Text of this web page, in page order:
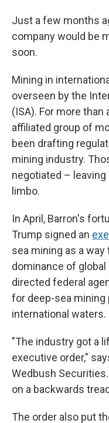
Just a few months
company would be
soon.
Mining in
overseen by the
(ISA). For more than
affiliated group of
been drafting
mining industry.
negotiated –
limbo.
In April, Barron's
Trump signed an
sea mining as a way
dominance of
directed federal
for deep-sea mining
international waters.
"The industry got a
executive order,"
Wedbush
on a backwards
The order also put